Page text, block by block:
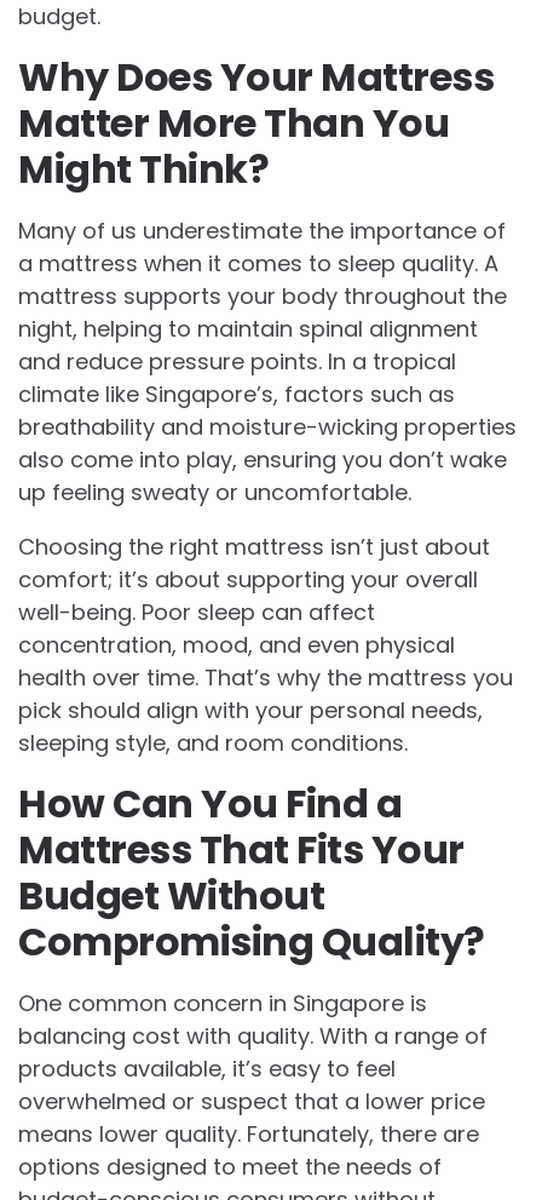
budget.
Why Does Your Mattress
Matter More Than You
Might Think?
Many of us underestimate the importance of
a mattress when it comes to sleep quality. A
mattress supports your body throughout the
night, helping to maintain spinal alignment
and reduce pressure points. In a tropical
climate like Singapore’s, factors such as
breathability and moisture-wicking properties
also come into play, ensuring you don’t wake
up feeling sweaty or uncomfortable.
Choosing the right mattress isn’t just about
comfort; it’s about supporting your overall
well-being. Poor sleep can affect
concentration, mood, and even physical
health over time. That’s why the mattress you
pick should align with your personal needs,
sleeping style, and room conditions.
How Can You Find a
Mattress That Fits Your
Budget Without
Compromising Quality?
One common concern in Singapore is
balancing cost with quality. With a range of
products available, it’s easy to feel
overwhelmed or suspect that a lower price
means lower quality. Fortunately, there are
options designed to meet the needs of